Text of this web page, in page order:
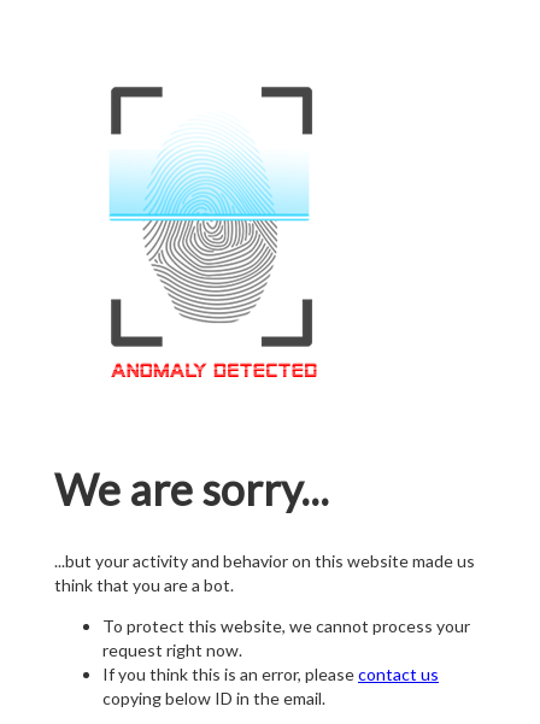
We are sorry...
...but your activity and behavior on this website made us
think that you are a bot.
To protect this website, we cannot process your
request right now.
If you think this is an error, pleasecontact us
copying below ID in the email.